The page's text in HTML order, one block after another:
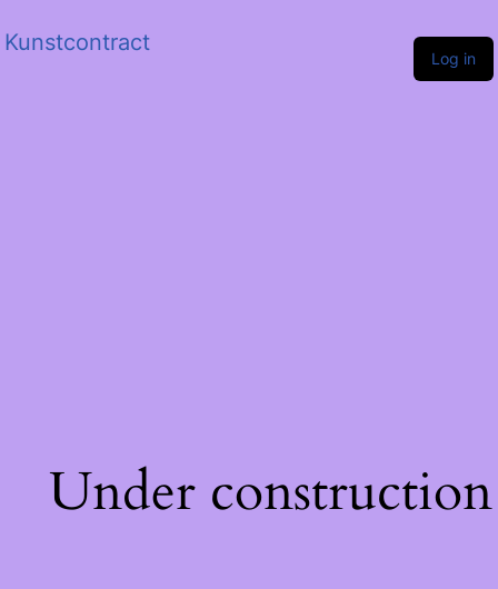
Kunstcontract
Log in
Under construction